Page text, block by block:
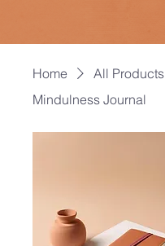
Home
All Products
Mindulness Journal